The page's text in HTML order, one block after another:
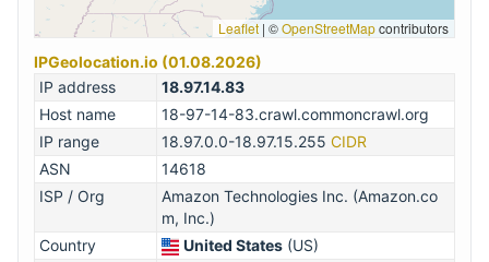
Leaflet | ©OpenStreetMapcontributors
IPGeolocation.io (01.08.2026)
IP address
18.97.14.83
Host name
18-97-14-83.crawl.commoncrawl.org
IP range
18.97.0.0-18.97.15.255 CIDR
ASN
14618
ISP / Org
Amazon Technologies Inc. (Amazon.co
m, Inc.)
Country
United States (US)